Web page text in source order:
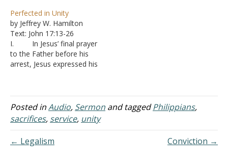
A. It describes
the sentiment that people
from all over the world
can come, settle here,
make a life for
themselves, and be
Perfected in Unity
by Jeffrey W. Hamilton
Text: John 17:13-26
I. In Jesus’ final prayer
to the Father before his
arrest, Jesus expressed his
the Father were one - John
17:22-23
A. That “one”
is not numerical, but a
action.…
Posted inAudio, Sermon and taggedPhilippians,
sacrifices, service, unity
← Legalism
Conviction →